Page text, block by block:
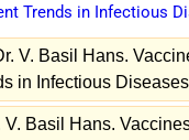
Trends in Infectious
V. Basil Hans.
in Infectious
V. Basil Hans.